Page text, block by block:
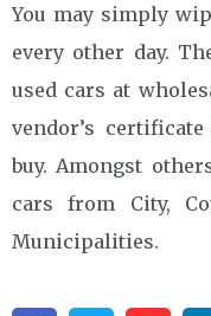
You may simply
every other day.
used cars at
vendor’s
buy. Amongst
cars from City,
Municipalities.